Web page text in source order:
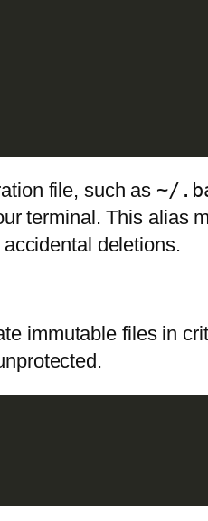
file, such as ~/
terminal. This alias
deletions.
immutable files in